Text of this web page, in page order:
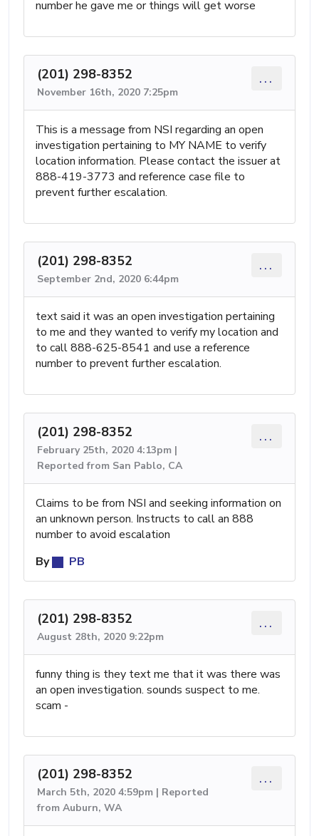
number he gave me or things will get worse
(201) 298-8352
November 16th, 2020 7:25pm
...
This is a message from NSI regarding an open
investigation pertaining to MY NAME to verify
location information. Please contact the issuer at
888-419-3773 and reference case file to
prevent further escalation.
(201) 298-8352
September 2nd, 2020 6:44pm
...
text said it was an open investigation pertaining
to me and they wanted to verify my location and
to call 888-625-8541 and use a reference
number to prevent further escalation.
(201) 298-8352
February 25th, 2020 4:13pm |
Reported from San Pablo, CA
...
Claims to be from NSI and seeking information on
an unknown person. Instructs to call an 888
number to avoid escalation
By
PB
(201) 298-8352
August 28th, 2020 9:22pm
...
funny thing is they text me that it was there was
an open investigation. sounds suspect to me.
scam -
(201) 298-8352
March 5th, 2020 4:59pm | Reported
from Auburn, WA
...